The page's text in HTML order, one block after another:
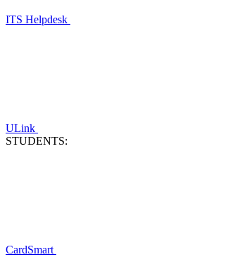
ITS Helpdesk
ULink
STUDENTS:
CardSmart